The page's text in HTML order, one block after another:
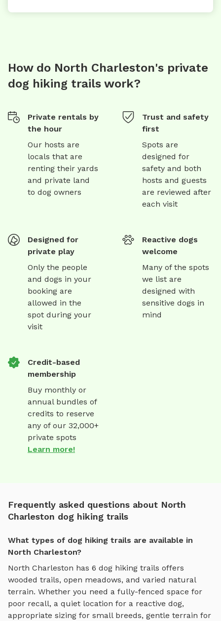
How do North Charleston's private
dog hiking trails work?
Private rentals by
the hour
Our hosts are
locals that are
renting their yards
and private land
to dog owners
Trust and safety
first
Spots are
designed for
safety and both
hosts and guests
are reviewed after
each visit
Designed for
private play
Only the people
and dogs in your
booking are
allowed in the
spot during your
visit
Reactive dogs
welcome
Many of the spots
we list are
designed with
sensitive dogs in
mind
Credit-based
membership
Buy monthly or
annual bundles of
credits to reserve
any of our 32,000+
private spots
Learn more!
Frequently asked questions about North
Charleston dog hiking trails
What types of dog hiking trails are available in
North Charleston?
North Charleston has 6 dog hiking trails offers
wooded trails, open meadows, and varied natural
terrain. Whether you need a fully-fenced space for
poor recall, a quiet location for a reactive dog,
appropriate sizing for small breeds, gentle terrain for